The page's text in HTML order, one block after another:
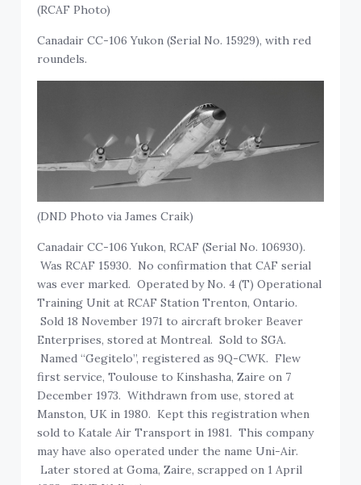
(RCAF Photo)
Canadair CC-106 Yukon (Serial No. 15929), with red
roundels.
(DND Photo via James Craik)
Canadair CC-106 Yukon, RCAF (Serial No. 106930).
Was RCAF 15930. No confirmation that CAF serial
was ever marked. Operated by No. 4 (T) Operational
Training Unit at RCAF Station Trenton, Ontario.
Sold 18 November 1971 to aircraft broker Beaver
Enterprises, stored at Montreal. Sold to SGA.
Named “Gegitelo”, registered as 9Q-CWK. Flew
first service, Toulouse to Kinshasha, Zaire on 7
December 1973. Withdrawn from use, stored at
Manston, UK in 1980. Kept this registration when
sold to Katale Air Transport in 1981. This company
may have also operated under the name Uni-Air.
Later stored at Goma, Zaire, scrapped on 1 April